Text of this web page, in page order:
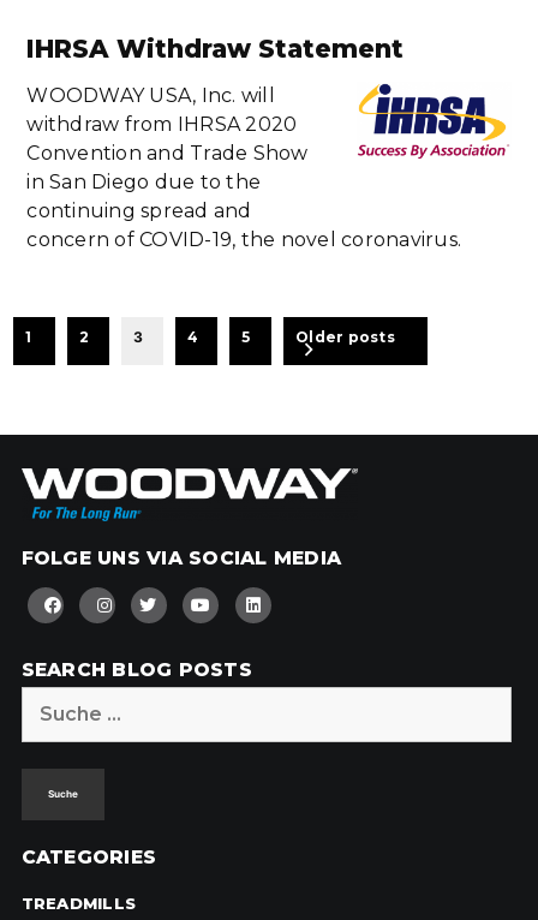
IHRSA Withdraw Statement
WOODWAY USA, Inc. will
withdraw from IHRSA 2020
Convention and Trade Show
in San Diego due to the
continuing spread and
concern of COVID-19, the novel coronavirus.
1 2 3 4 5 Older posts
FOLGE UNS VIA SOCIAL MEDIA
SEARCH BLOG POSTS
CATEGORIES
TREADMILLS